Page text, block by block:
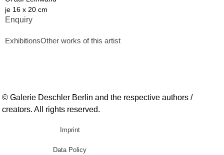
je 16 x 20 cm
Enquiry
ExhibitionsOther works of this artist
© Galerie Deschler Berlin and the respective authors /
creators. All rights reserved.
Imprint
Data Policy